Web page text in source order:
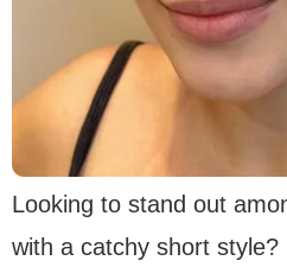
Looking to stand out
with a catchy short style?